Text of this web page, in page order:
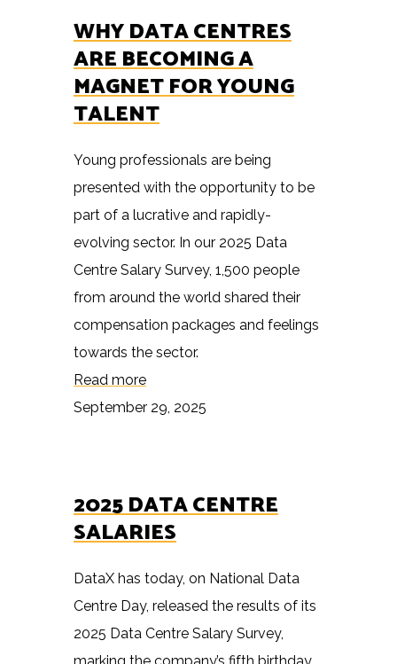
WHY DATA CENTRES
ARE BECOMING A
MAGNET FOR YOUNG
TALENT
Young professionals are being
presented with the opportunity to be
part of a lucrative and rapidly-
evolving sector. In our 2025 Data
Centre Salary Survey, 1,500 people
from around the world shared their
compensation packages and feelings
towards the sector.
Read more
September 29, 2025
2025 DATA CENTRE
SALARIES
DataX has today, on National Data
Centre Day, released the results of its
2025 Data Centre Salary Survey,